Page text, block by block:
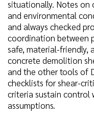
situationally. Notes on
and environmental
and always checked
coordination between
safe, material-friendly,
concrete demolition
and the other tools of
checklists for shear-
criteria sustain control
assumptions.